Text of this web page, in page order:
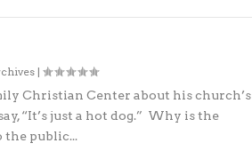
|
Christian Center about his church’s
“It’s just a hot dog.” Why is the
the public...